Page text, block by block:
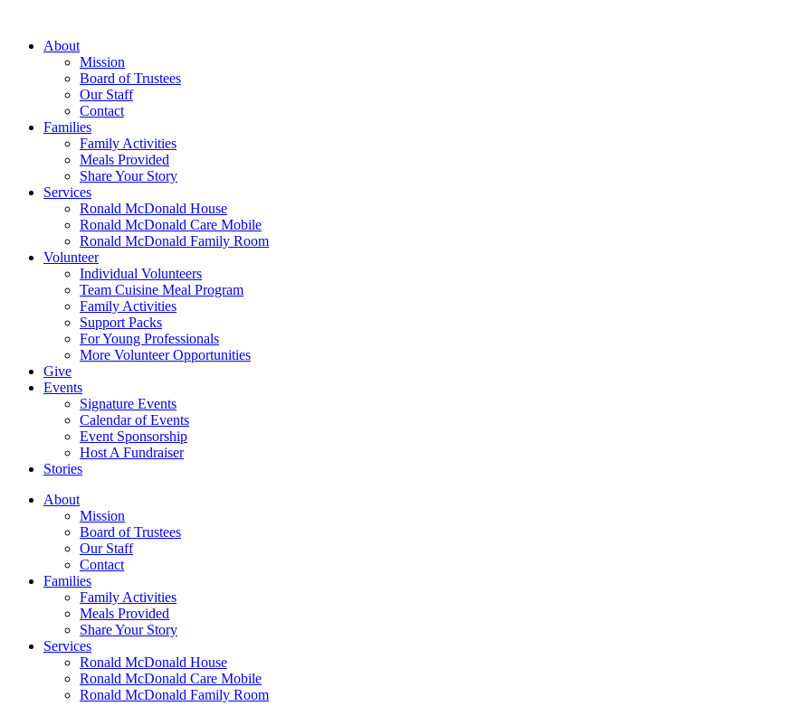
contentAbout
Mission
Board of Trustees
Our Staff
Contact
Families
Family Activities
Meals Provided
Share Your Story
Services
Ronald McDonald House
Ronald McDonald Care Mobile
Ronald McDonald Family Room
Volunteer
Individual Volunteers
Team Cuisine Meal Program
Family Activities
Support Packs
For Young Professionals
More Volunteer Opportunities
Give
Events
Signature Events
Calendar of Events
Event Sponsorship
Host A Fundraiser
Stories
About
Mission
Board of Trustees
Our Staff
Contact
Families
Family Activities
Meals Provided
Share Your Story
Services
Ronald McDonald House
Ronald McDonald Care Mobile
Ronald McDonald Family Room